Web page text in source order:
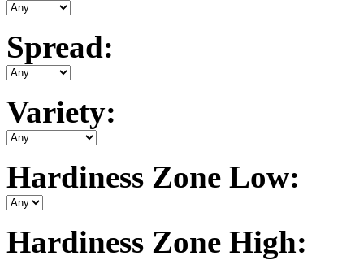
Spread:
Variety:
Hardiness Zone Low:
Hardiness Zone High: